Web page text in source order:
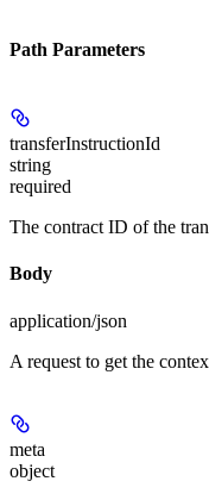
Path Parameters
transferInstructionId
string
required
The contract ID of the
Body
application/json
A request to get the
meta
object